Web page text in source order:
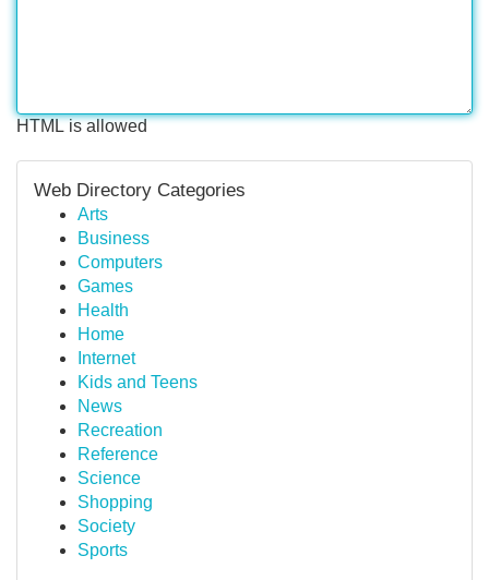
HTML is allowed
Web Directory Categories
Arts
Business
Computers
Games
Health
Home
Internet
Kids and Teens
News
Recreation
Reference
Science
Shopping
Society
Sports